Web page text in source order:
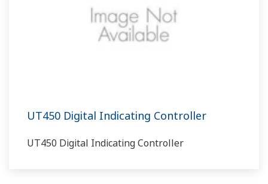
UT450 Digital Indicating Controller
UT450 Digital Indicating Controller